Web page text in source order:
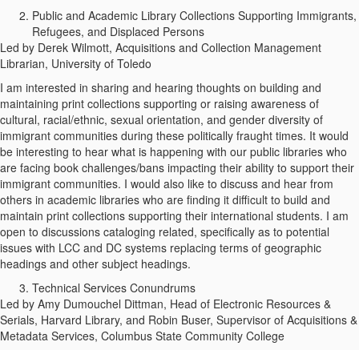
Public and Academic Library Collections Supporting Immigrants,
Refugees, and Displaced Persons
Led by Derek Wilmott, Acquisitions and Collection Management
Librarian, University of Toledo
I am interested in sharing and hearing thoughts on building and
maintaining print collections supporting or raising awareness of
cultural, racial/ethnic, sexual orientation, and gender diversity of
immigrant communities during these politically fraught times. It would
be interesting to hear what is happening with our public libraries who
are facing book challenges/bans impacting their ability to support their
immigrant communities. I would also like to discuss and hear from
others in academic libraries who are finding it difficult to build and
maintain print collections supporting their international students. I am
open to discussions cataloging related, specifically as to potential
issues with LCC and DC systems replacing terms of geographic
headings and other subject headings.
Technical Services Conundrums
Led by Amy Dumouchel Dittman, Head of Electronic Resources &
Serials, Harvard Library, and Robin Buser, Supervisor of Acquisitions &
Metadata Services, Columbus State Community College